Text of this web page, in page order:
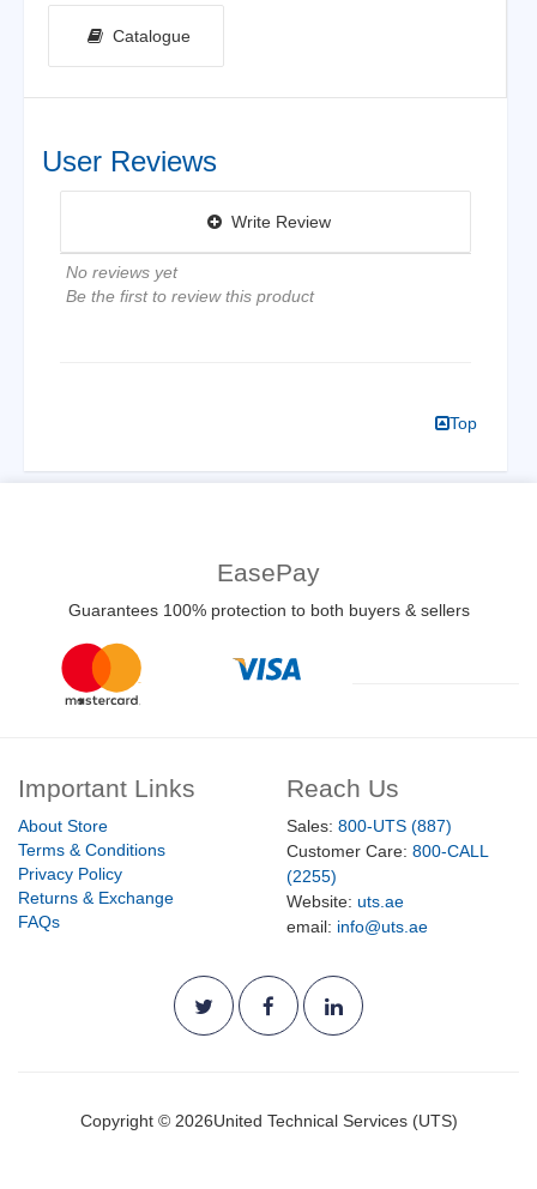
Catalogue
User Reviews
Write Review
No reviews yet
Be the first to review this product
Top
EasePay
Guarantees 100% protection to both buyers & sellers
Important Links
About Store
Terms & Conditions
Privacy Policy
Returns & Exchange
FAQs
Reach Us
Sales: 800-UTS (887)
Customer Care: 800-CALL
(2255)
Website: uts.ae
email: info@uts.ae
Copyright © 2026United Technical Services (UTS)